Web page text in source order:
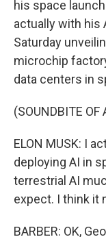
his space
actually with his
Saturday
microchip
data centers in
(SOUNDBITE OF
ELON MUSK: I
deploying AI in
terrestrial AI
expect. I think it
BARBER: OK,